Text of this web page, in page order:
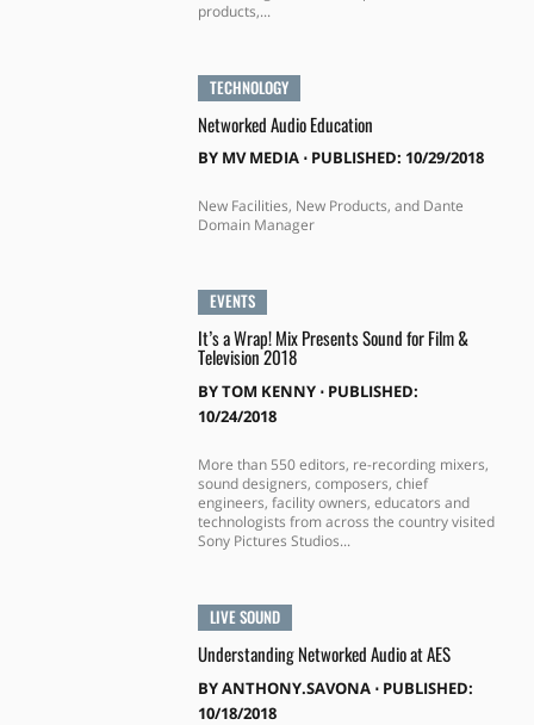
products,...
TECHNOLOGY
Networked Audio Education
BY MV MEDIA⋅ PUBLISHED: 10/29/2018
New Facilities, New Products, and Dante
Domain Manager
EVENTS
It’s a Wrap! Mix Presents Sound for Film &
Television 2018
BYTOM KENNY⋅ PUBLISHED:
10/24/2018
More than 550 editors, re-recording mixers,
sound designers, composers, chief
engineers, facility owners, educators and
technologists from across the country visited
Sony Pictures Studios...
LIVE SOUND
Understanding Networked Audio at AES
BYANTHONY.SAVONA⋅ PUBLISHED:
10/18/2018